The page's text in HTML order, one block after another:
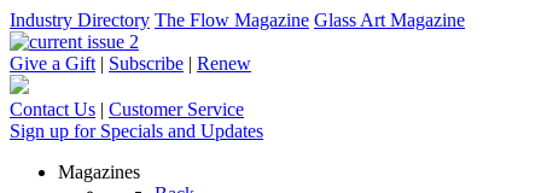
Industry Directory The Flow Magazine Glass Art Magazine
Give a Gift | Subscribe | Renew
Contact Us | Customer Service
Sign up for Specials and Updates
Magazines